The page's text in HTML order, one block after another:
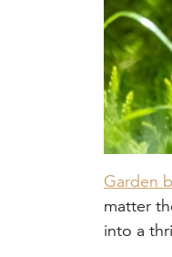
Garden
matter
into a